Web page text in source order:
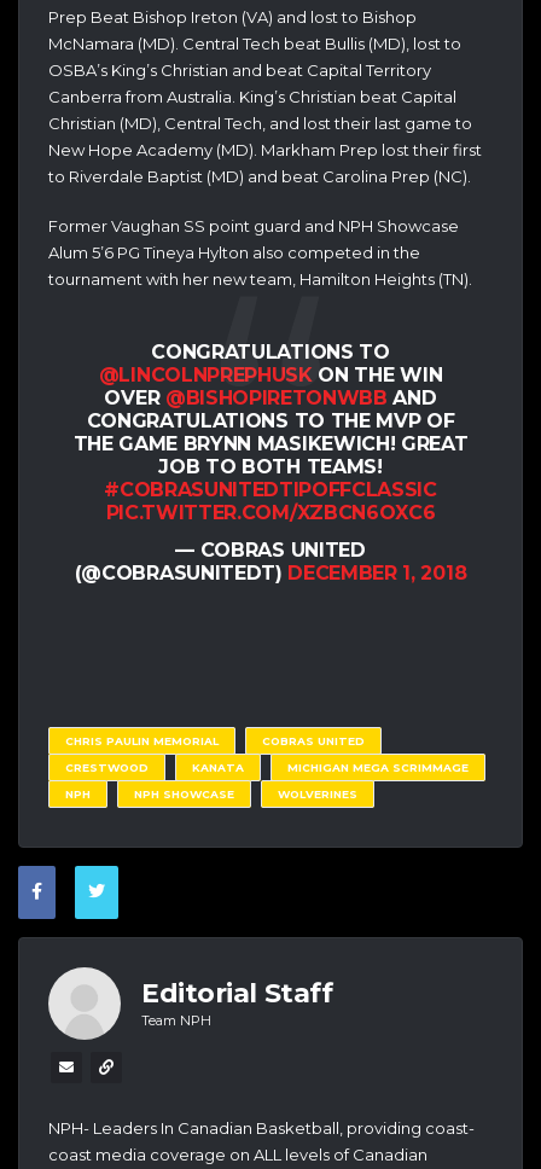
Prep Beat Bishop Ireton (VA) and lost to Bishop
McNamara (MD). Central Tech beat Bullis (MD), lost to
OSBA’s King’s Christian and beat Capital Territory
Canberra from Australia. King’s Christian beat Capital
Christian (MD), Central Tech, and lost their last game to
New Hope Academy (MD). Markham Prep lost their first
to Riverdale Baptist (MD) and beat Carolina Prep (NC).
Former Vaughan SS point guard and NPH Showcase
Alum 5’6 PG Tineya Hylton also competed in the
tournament with her new team, Hamilton Heights (TN).
CONGRATULATIONS TO
@LINCOLNPREPHUSKON THE WIN
OVER @BISHOPIRETONWBB AND
CONGRATULATIONS TO THE MVP OF
THE GAME BRYNN MASIKEWICH! GREAT
JOB TO BOTH TEAMS!
#COBRASUNITEDTIPOFFCLASSIC
PIC.TWITTER.COM/XZBCN6OXC6
— COBRAS UNITED
(@COBRASUNITEDT) DECEMBER 1, 2018
CHRIS PAULIN MEMORIAL
COBRAS UNITED
CRESTWOOD
KANATA
MICHIGAN MEGA SCRIMMAGE
NPH
NPH SHOWCASE WOLVERINES
Editorial Staff
Team NPH
NPH- Leaders In Canadian Basketball, providing coast-
coast media coverage on ALL levels of Canadian